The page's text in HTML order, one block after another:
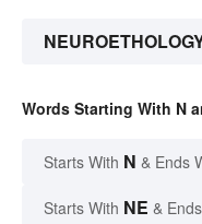
Words Starting With N
Starts With N & Ends
Starts With NE &